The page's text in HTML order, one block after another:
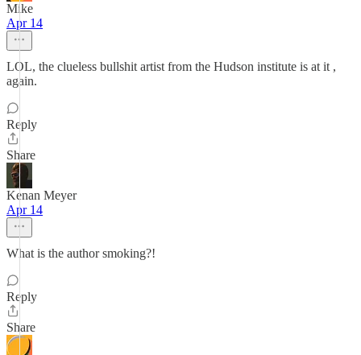
Mike
Apr 14
LOL, the clueless bullshit artist from the Hudson institute is at it ,
again.
Reply
Share
Kenan Meyer
Apr 14
What is the author smoking?!
Reply
Share